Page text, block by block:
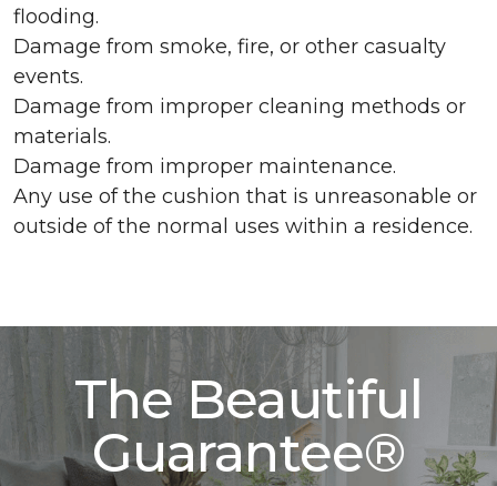
flooding.
Damage from smoke, fire, or other casualty
events.
Damage from improper cleaning methods or
materials.
Damage from improper maintenance.
Any use of the cushion that is unreasonable or
outside of the normal uses within a residence.
The Beautiful
Guarantee®